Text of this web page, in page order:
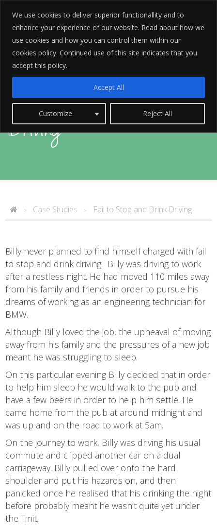
We use cookies to deliver superior functionallity and to
enhance your experience of our website. Read about how we
use cookies and how you can control them within our
cookies policy. Continued use of this site indicates that you
accept this policy.
Customize Reject All
Accept All
Fail to Stop and Drink
Driving
> Case Studies > Fail to Stop and Drink Driving
Billy never planned to find himself charged with fail
to stop and drink driving. Billy was driving to work
after a restless night. He had moved 110 miles away
from his family and friends in order to pursue his
dreams of working as an engineering technician for
BMW.
Although Billy loved the job, the upheaval of moving
away from his family and the pressures of a new job
meant he was struggling to sleep.
On this particular evening Billy decided that in order
to help him sleep he would walk to the pub and
have a few beers in order to help him settle. He
came home from the pub at around midnight and
was up and on the road to work at 5am.
On the journey to work, Billy was driving his usual
commute and clipped another car on a dual
carriageway. Billy pulled over onto the hard
shoulder and put his hazards on, and then
panicked once he realised that his drinking the night
before probably meant he wasn’t quite yet under
the limit.